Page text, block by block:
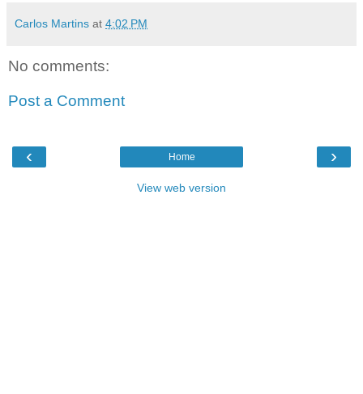
Carlos Martins at 4:02 PM
No comments:
Post a Comment
‹ ›
Home
View web version